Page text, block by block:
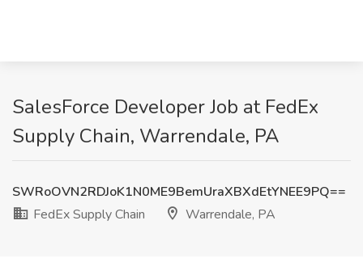
SalesForce Developer Job at FedEx
Supply Chain, Warrendale, PA
SWRoOVN2RDJoK1N0ME9BemUraXBXdEtYNEE9PQ==
FedEx Supply Chain
Warrendale, PA